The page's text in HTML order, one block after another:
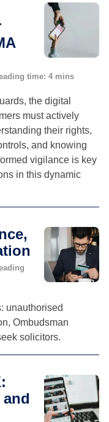
time: 4 mins
the digital
must actively
their rights,
and knowing
vigilance is key
in this dynamic
unauthorised
Ombudsman
solicitors.